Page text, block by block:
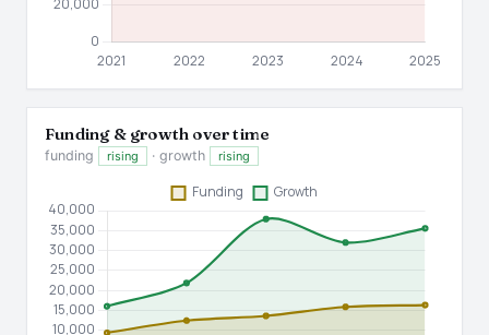
Funding & growth over time
funding rising · growth rising